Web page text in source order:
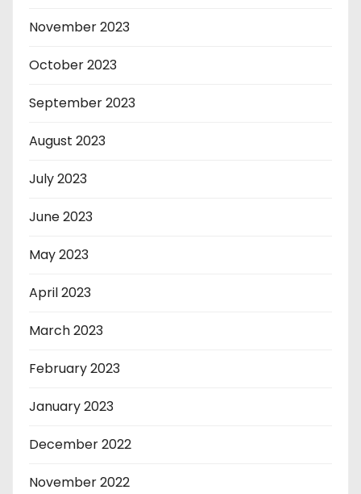
November 2023
October 2023
September 2023
August 2023
July 2023
June 2023
May 2023
April 2023
March 2023
February 2023
January 2023
December 2022
November 2022